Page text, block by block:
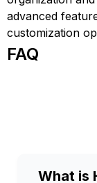
advanced
customization
FAQ
What is